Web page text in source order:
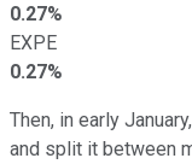
0.27%
EXPE
0.27%
Then, in early
and split it between